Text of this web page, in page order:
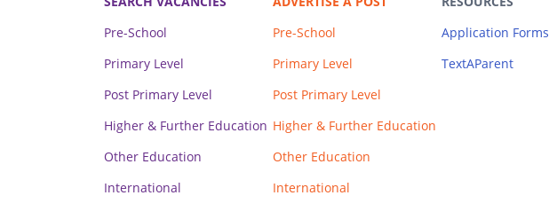
Pre-School
Primary Level
Post Primary Level
Higher & Further Education
Other Education
International
Pre-School
Primary Level
Post Primary Level
Higher & Further Education
Other Education
International
Application Forms
TextAParent